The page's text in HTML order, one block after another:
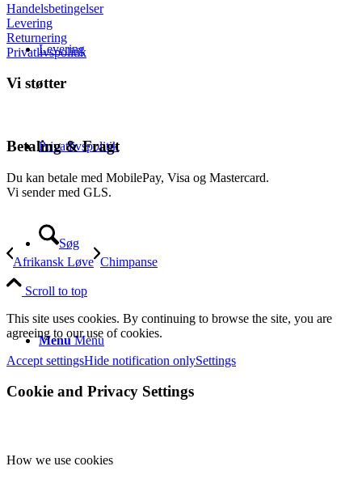
Levering
Privatlivspolitik
Søg
Menu Menu
Handelsbetingelser
Levering
Returnering
Privatlivspolitik
Vi støtter
Betaling & Fragt
Du kan betale med MobilePay, Visa og Mastercard.
Vi sender med GLS.
Afrikansk Løve Chimpanse
Scroll to top
This site uses cookies. By continuing to browse the site, you are
agreeing to our use of cookies.
Accept settingsHide notification onlySettings
Cookie and Privacy Settings
How we use cookies